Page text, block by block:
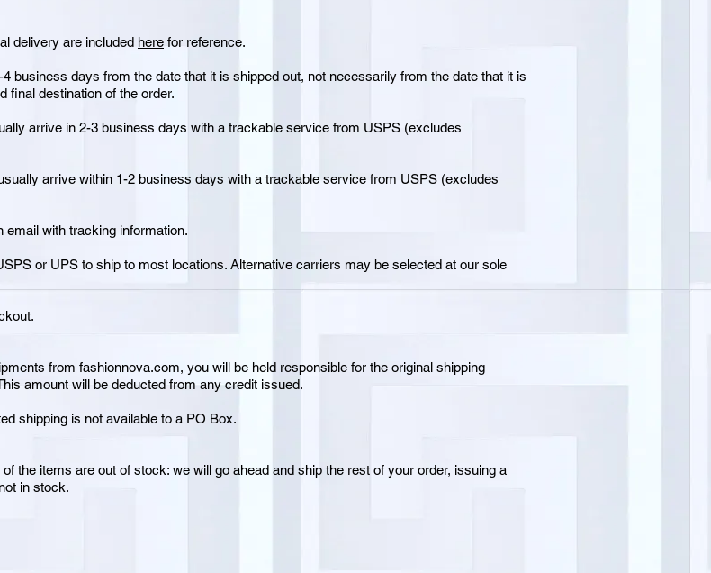
delivery are included here for reference.
business days from the date that it is shipped out, not necessarily from the date that it is
final destination of the order.
arrive in 2-3 business days with a trackable service from USPS (excludes
arrive within 1-2 business days with a trackable service from USPS (excludes
email with tracking information.
or UPS to ship to most locations. Alternative carriers may be selected at our sole
from fashionnova.com, you will be held responsible for the original shipping
amount will be deducted from any credit issued.
shipping is not available to a PO Box.
the items are out of stock: we will go ahead and ship the rest of your order, issuing a
in stock.